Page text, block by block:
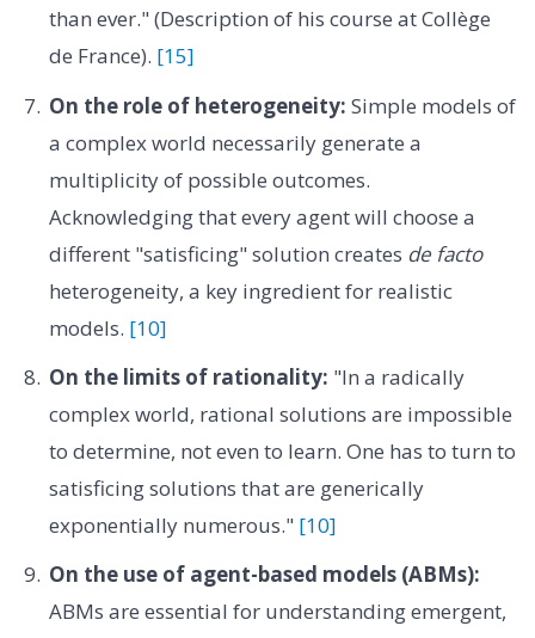
than ever." (Description of his course at Collège
de France). [15]
On the role of heterogeneity: Simple models of
a complex world necessarily generate a
multiplicity of possible outcomes.
Acknowledging that every agent will choose a
different "satisficing" solution creates de facto
heterogeneity, a key ingredient for realistic
models. [10]
On the limits of rationality: "In a radically
complex world, rational solutions are impossible
to determine, not even to learn. One has to turn to
satisficing solutions that are generically
exponentially numerous." [10]
On the use of agent-based models (ABMs):
ABMs are essential for understanding emergent,